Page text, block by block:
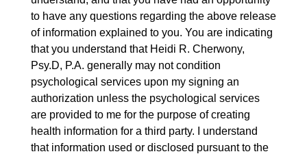
to have any questions regarding the above release
of information explained to you. You are indicating
that you understand that Heidi R. Cherwony,
Psy.D, P.A. generally may not condition
psychological services upon my signing an
authorization unless the psychological services
are provided to me for the purpose of creating
health information for a third party. I understand
that information used or disclosed pursuant to the